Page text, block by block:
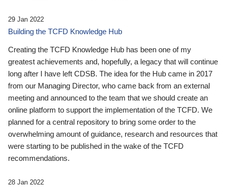
29 Jan 2022
Building the TCFD Knowledge Hub
Creating the TCFD Knowledge Hub has been one of my
greatest achievements and, hopefully, a legacy that will continue
long after I have left CDSB. The idea for the Hub came in 2017
from our Managing Director, who came back from an external
meeting and announced to the team that we should create an
online platform to support the implementation of the TCFD. We
planned for a central repository to bring some order to the
overwhelming amount of guidance, research and resources that
were starting to be published in the wake of the TCFD
recommendations.
28 Jan 2022